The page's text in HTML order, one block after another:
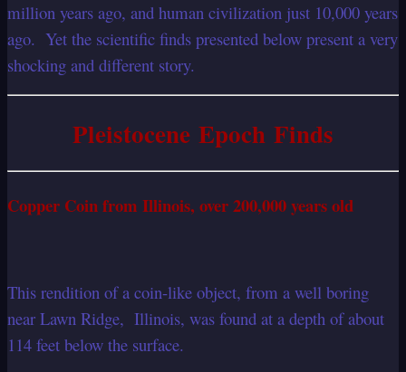
million years ago, and human civilization just 10,000 years
ago. Yet the scientific finds presented below present a very
shocking and different story.
Pleistocene Epoch Finds
Copper Coin from Illinois, over 200,000 years old
This rendition of a coin-like object, from a well boring
near Lawn Ridge, Illinois, was found at a depth of about
114 feet below the surface.